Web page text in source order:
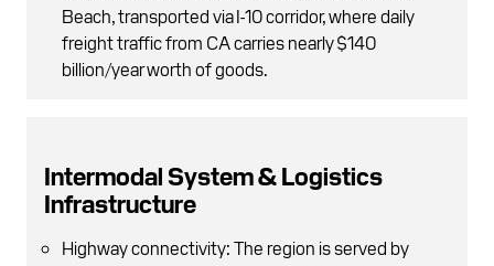
Beach, transported via I-10 corridor, where daily
freight traffic from CA carries nearly $140
billion/year worth of goods.
Intermodal System & Logistics
Infrastructure
Highway connectivity: The region is served by